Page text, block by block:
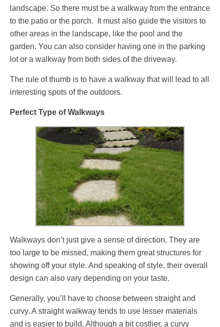
landscape. So there must be a walkway from the entrance
to the patio or the porch. It must also guide the visitors to
other areas in the landscape, like the pool and the
garden. You can also consider having one in the parking
lot or a walkway from both sides of the driveway.
The rule of thumb is to have a walkway that will lead to all
interesting spots of the outdoors.
Perfect Type of Walkways
Walkways don’t just give a sense of direction. They are
too large to be missed, making them great structures for
showing off your style. And speaking of style, their overall
design can also vary depending on your taste.
Generally, you’ll have to choose between straight and
curvy. A straight walkway tends to use lesser materials
and is easier to build. Although a bit costlier, a curvy